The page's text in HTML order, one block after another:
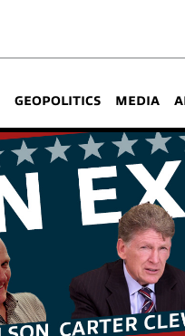
GEOPOLITICS MEDIA